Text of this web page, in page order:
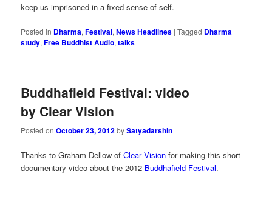
keep us imprisoned in a fixed sense of self.
Posted in Dharma,Festival,News Headlines |Tagged Dharma
study,Free Buddhist Audio,talks
Buddhafield Festival: video
by Clear Vision
Posted onOctober 23, 2012bySatyadarshin
Thanks to Graham Dellow ofClear Vision for making this short
documentary video about the 2012 Buddhafield Festival.